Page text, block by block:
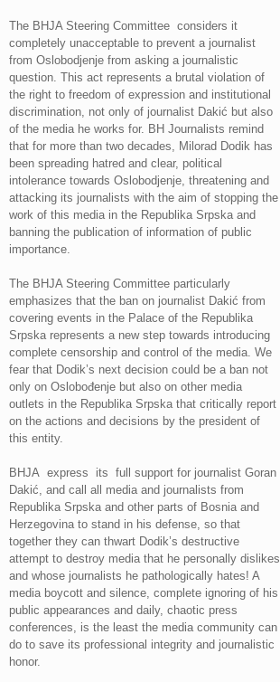
The BHJA Steering Committee considers it
completely unacceptable to prevent a journalist
from Oslobodjenje from asking a journalistic
question. This act represents a brutal violation of
the right to freedom of expression and institutional
discrimination, not only of journalist Dakić but also
of the media he works for. BH Journalists remind
that for more than two decades, Milorad Dodik has
been spreading hatred and clear, political
intolerance towards Oslobodjenje, threatening and
attacking its journalists with the aim of stopping the
work of this media in the Republika Srpska and
banning the publication of information of public
importance.
The BHJA Steering Committee particularly
emphasizes that the ban on journalist Dakić from
covering events in the Palace of the Republika
Srpska represents a new step towards introducing
complete censorship and control of the media. We
fear that Dodik’s next decision could be a ban not
only on Oslobođenje but also on other media
outlets in the Republika Srpska that critically report
on the actions and decisions by the president of
this entity.
BHJA express its full support for journalist Goran
Dakić, and call all media and journalists from
Republika Srpska and other parts of Bosnia and
Herzegovina to stand in his defense, so that
together they can thwart Dodik’s destructive
attempt to destroy media that he personally dislikes
and whose journalists he pathologically hates! A
media boycott and silence, complete ignoring of his
public appearances and daily, chaotic press
conferences, is the least the media community can
do to save its professional integrity and journalistic
honor.